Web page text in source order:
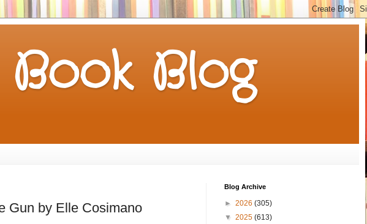
Blog
Gun by Elle Cosimano
Blog Archive
► 2026 (305)
▼ 2025 (613)